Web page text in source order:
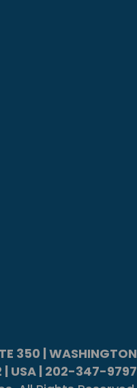
350 | WASHINGTON
| USA | 202-347-9797